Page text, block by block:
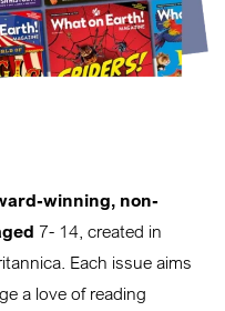
winning, non-
7- 14, created in
Each issue aims
a love of reading